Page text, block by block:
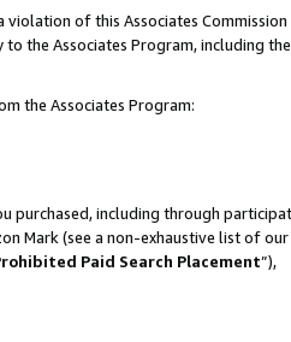
of this Associates
the Associates Program, including
the Associates Program:
purchased, including through
Mark (see a non-exhaustive list of
Paid Search Placement”),